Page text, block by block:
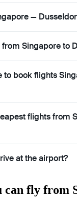
—
Singapore to
to book flights
flights from
at the airport?
can fly from